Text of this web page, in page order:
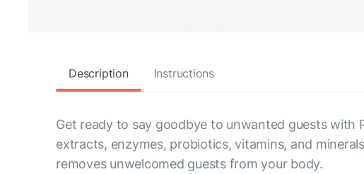
Description Instructions
Get ready to say goodbye to unwanted guests
extracts, enzymes, probiotics, vitamins, and
removes unwelcomed guests from your body.